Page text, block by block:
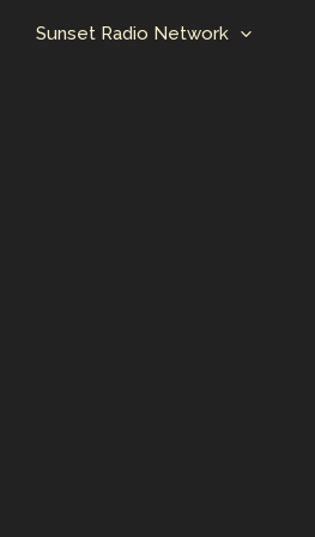
Sunset Radio Network